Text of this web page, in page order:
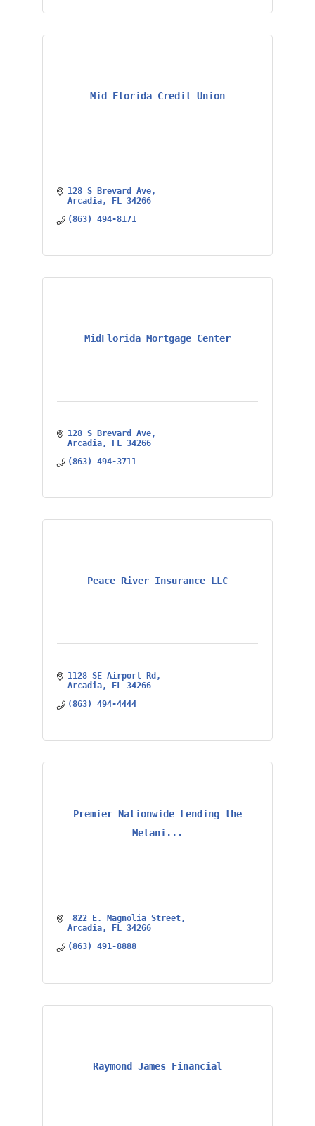
Mid Florida Credit Union
128 S Brevard Ave
Arcadia
FL
34266
(863) 494-8171
MidFlorida Mortgage Center
128 S Brevard Ave
Arcadia
FL
34266
(863) 494-3711
Peace River Insurance LLC
1128 SE Airport Rd
Arcadia
FL 34266
(863) 494-4444
Premier Nationwide Lending the
Melani...
822 E. Magnolia Street
Arcadia
FL 34266
(863) 491-8888
Raymond James Financial